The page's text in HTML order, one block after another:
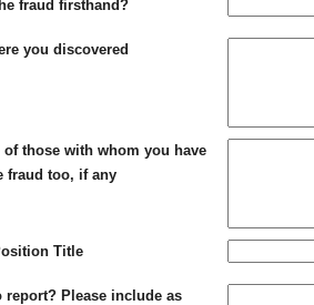
fraud firsthand?
you discovered
those with whom you have
fraud too, if any
Title
Please include as